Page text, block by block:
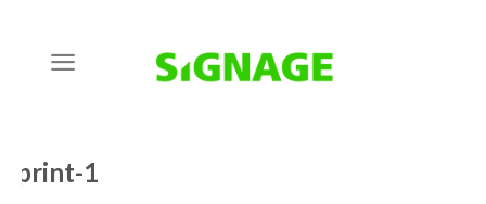
content
print-1